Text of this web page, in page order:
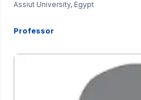
Assiut University, Egypt
Professor